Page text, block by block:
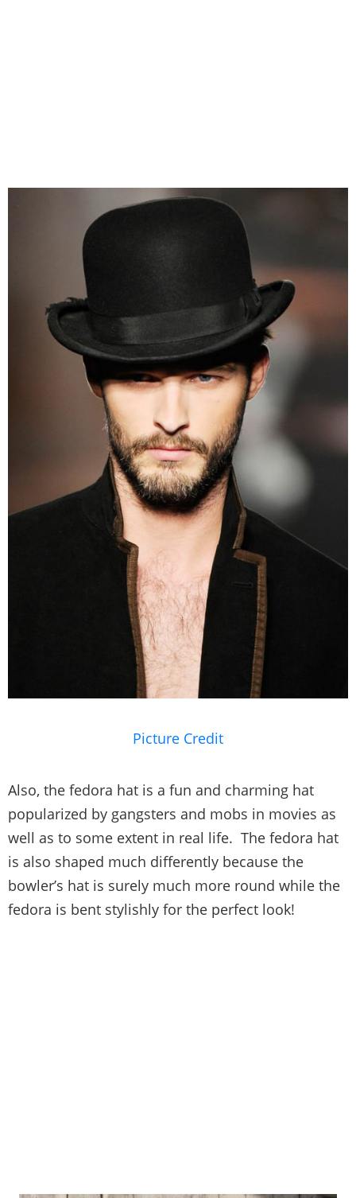
Picture Credit
Also, the fedora hat is a fun and charming hat
popularized by gangsters and mobs in movies as
well as to some extent in real life. The fedora hat
is also shaped much differently because the
bowler’s hat is surely much more round while the
fedora is bent stylishly for the perfect look!